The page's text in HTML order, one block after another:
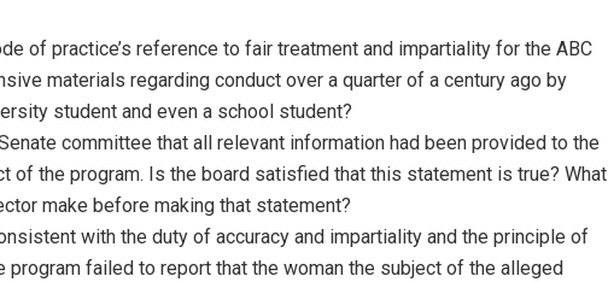
of practice’s reference to fair treatment and impartiality for the ABC
materials regarding conduct over a quarter of a century ago by
student and even a school student?
committee that all relevant information had been provided to the
of the program. Is the board satisfied that this statement is true? What
make before making that statement?
with the duty of accuracy and impartiality and the principle of
program failed to report that the woman the subject of the alleged